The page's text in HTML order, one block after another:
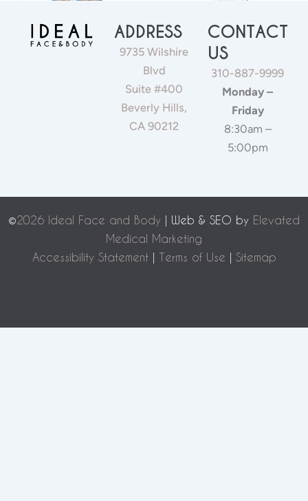
ADDRESS
9735 Wilshire
Blvd
Suite #400
Beverly Hills,
CA 90212
CONTACT
US
310-887-9999
Monday –
Friday
8:30am –
5:00pm
©2026 Ideal Face and Body | Web & SEO by Elevated
Medical Marketing
Accessibility Statement| Terms of Use Sitemap